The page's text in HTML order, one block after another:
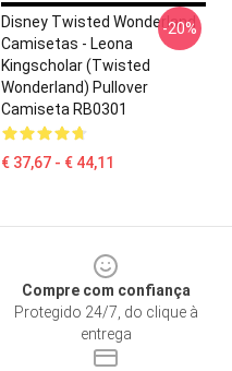
Disney Twisted Wonderland
Camisetas - Leona
Kingscholar (Twisted
Wonderland) Pullover
Camiseta RB0301
€ 37,67 - € 44,11
-20%
Compre com confiança
Protegido 24/7, do clique à
entrega